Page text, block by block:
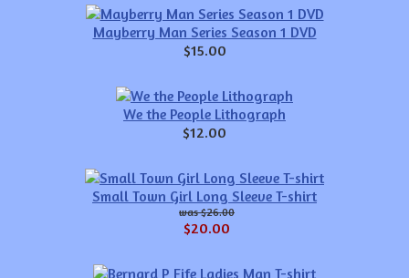
Mayberry Man Series Season 1 DVD
$15.00
We the People Lithograph
$12.00
Small Town Girl Long Sleeve T-shirt
$26.00
$20.00